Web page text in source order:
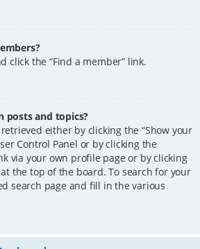
click the “Find a member” link.
posts and topics?
either by clicking the “Show your
Control Panel or by clicking the
via your own profile page or by clicking
the top of the board. To search for your
search page and fill in the various